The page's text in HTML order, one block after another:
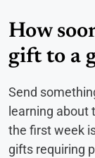
How
gift to a
Send
learning about
the first week
gifts requiring